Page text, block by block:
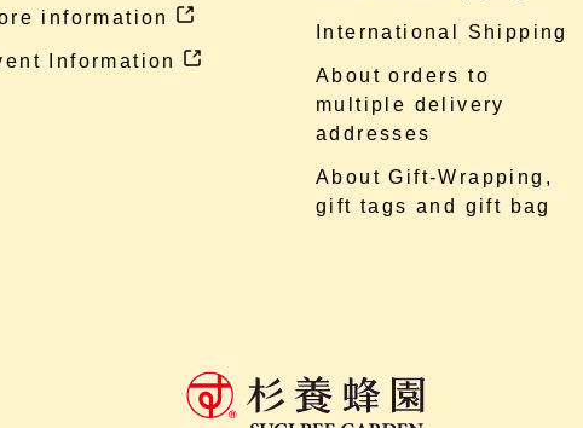
information
Information
International Shipping
About orders to
multiple delivery
addresses
About Gift-Wrapping,
gift tags and gift bag